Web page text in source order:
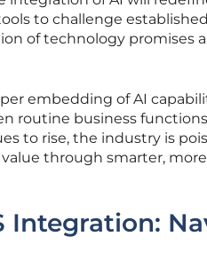
to challenge
of technology promises
embedding of AI
routine business
to rise, the industry is
through smarter,
Integration: